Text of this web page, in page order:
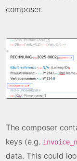
composer.
The composer
keys (e.g.
data. This could